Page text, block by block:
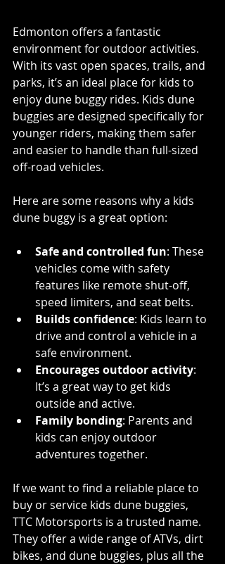
Edmonton offers a fantastic
environment for outdoor activities.
With its vast open spaces, trails, and
parks, it’s an ideal place for kids to
enjoy dune buggy rides. Kids dune
buggies are designed specifically for
younger riders, making them safer
and easier to handle than full-sized
off-road vehicles.
Here are some reasons why a kids
dune buggy is a great option:
Safe and controlled fun: These
vehicles come with safety
features like remote shut-off,
speed limiters, and seat belts.
Builds confidence: Kids learn to
drive and control a vehicle in a
safe environment.
Encourages outdoor activity:
It’s a great way to get kids
outside and active.
Family bonding: Parents and
kids can enjoy outdoor
adventures together.
If we want to find a reliable place to
buy or service kids dune buggies,
TTC Motorsports is a trusted name.
They offer a wide range of ATVs, dirt
bikes, and dune buggies, plus all the